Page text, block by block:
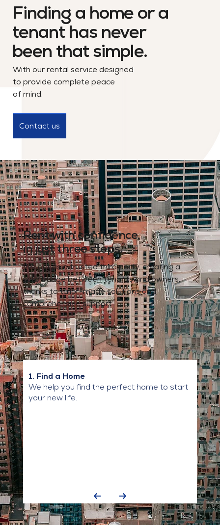
Finding a home or a
tenant has never
been that simple.
With our rental service designed
to provide complete peace
of mind.
Contact us
Rent with confidence,
in just three steps.
We act as a trusted third party, creating a
solid bridge between tenants and owners,
thanks to tailor-made solutions and
comprehensive support.
1. Find a Home
We help you find the perfect home to start
your new life.